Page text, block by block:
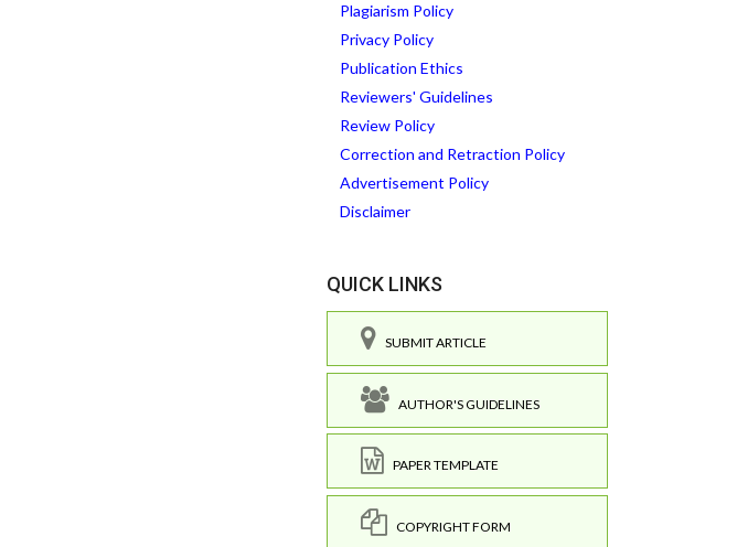
Plagiarism Policy
Privacy Policy
Publication Ethics
Reviewers' Guidelines
Review Policy
Correction and Retraction Policy
Advertisement Policy
Disclaimer
QUICK LINKS
SUBMIT ARTICLE
AUTHOR'S GUIDELINES
PAPER TEMPLATE
COPYRIGHT FORM